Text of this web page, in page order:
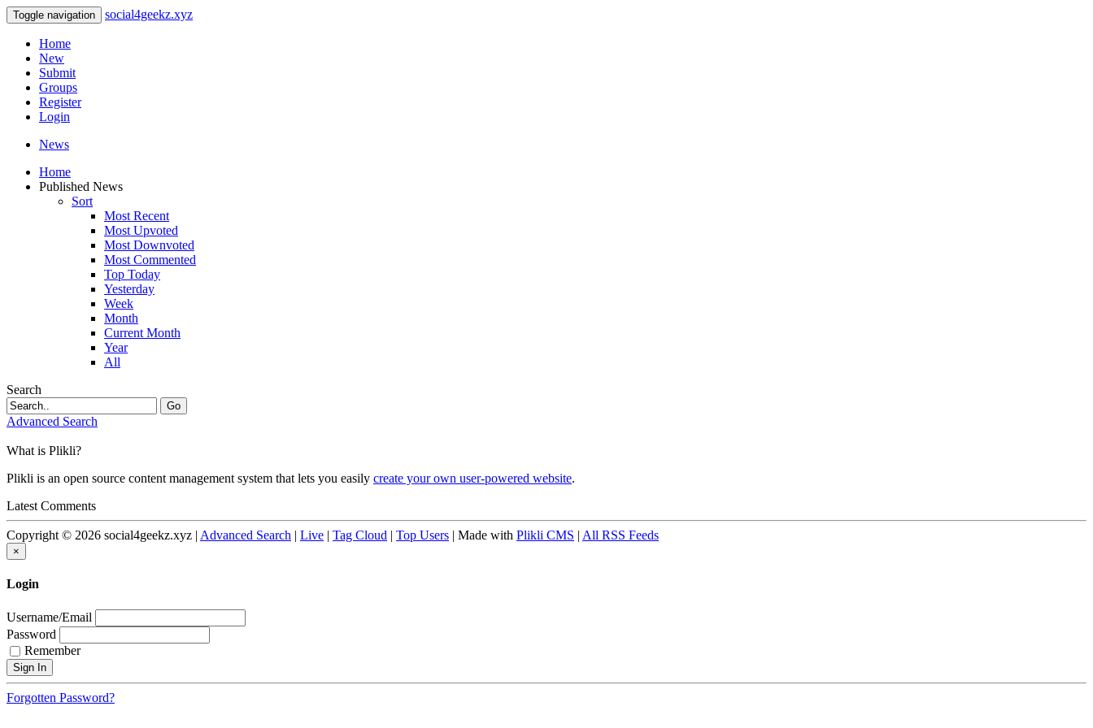
Toggle navigation social4geekz.xyz
Home
New
Submit
Groups
Register
Login
News
Home
Published News
Sort
Most Recent
Most Upvoted
Most Downvoted
Most Commented
Top Today
Yesterday
Week
Month
Current Month
Year
All
Search
Go
Advanced Search
What is Plikli?
Plikli is an open source content management system that lets you easily create your own user-powered website.
Latest Comments
Copyright © 2026 social4geekz.xyz | Advanced Search | Live | Tag Cloud | Top Users | Made with Plikli CMS | All RSS Feeds
×
Login
Username/Email
Password
Remember
Forgotten Password?